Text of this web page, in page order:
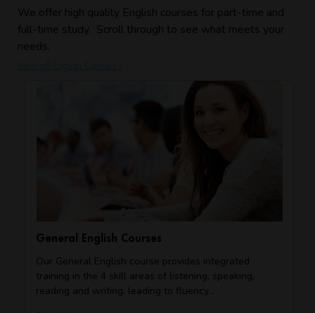
We offer high quality English courses for part-time and
full-time study. Scroll through to see what meets your
needs.
General English Courses
Our General English course provides integrated
training in the 4 skill areas of listening, speaking,
reading and writing, leading to fluency…